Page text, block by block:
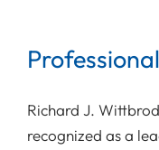
Richard J.
recognized as a